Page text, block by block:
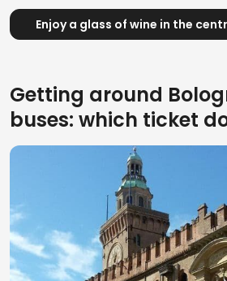
Enjoy a glass of wine in the
Getting around
buses: which ticket